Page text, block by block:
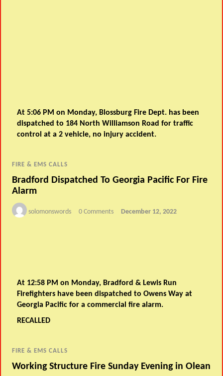
At 5:06 PM on Monday, Blossburg Fire Dept. has been
dispatched to 184 North Williamson Road for traffic
control at a 2 vehicle, no injury accident.
FIRE & EMS CALLS
Bradford Dispatched To Georgia Pacific For Fire
Alarm
solomonswords 0 Comments December 12, 2022
At 12:58 PM on Monday, Bradford & Lewis Run
Firefighters have been dispatched to Owens Way at
Georgia Pacific for a commercial fire alarm.
RECALLED
FIRE & EMS CALLS
Working Structure Fire Sunday Evening in Olean